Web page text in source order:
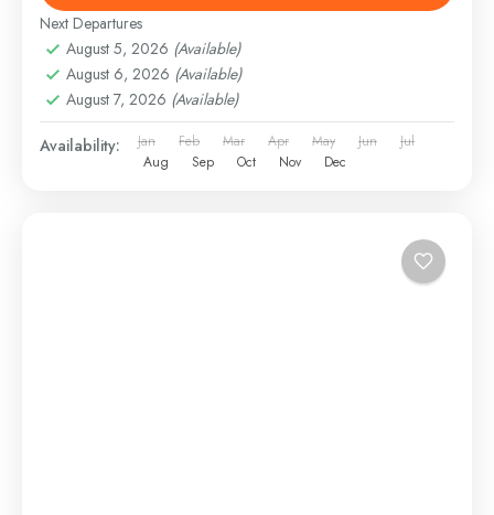
Next Departures
August 5, 2026 (Available)
August 6, 2026 (Available)
August 7, 2026 (Available)
Availability: Jan Feb Mar Apr May Jun
Jul
Aug
Sep Oct Nov Dec